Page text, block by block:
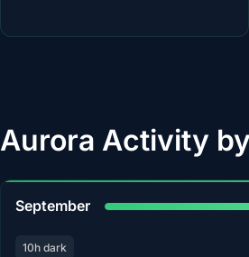
Aurora Activity
September
10h dark